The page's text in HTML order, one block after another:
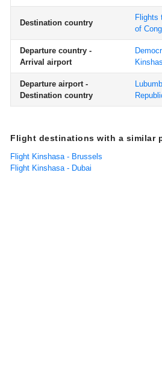
Destination country
Flights
of
Departure country -
Arrival airport
Departure airport -
Destination country
Flight destinations with a similar
Flight Kinshasa - Brussels
Flight Kinshasa - Dubai